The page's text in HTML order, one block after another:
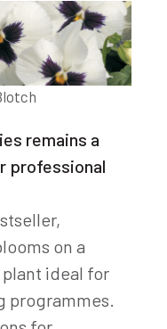
remains a
professional
on a
ideal for
programmes.